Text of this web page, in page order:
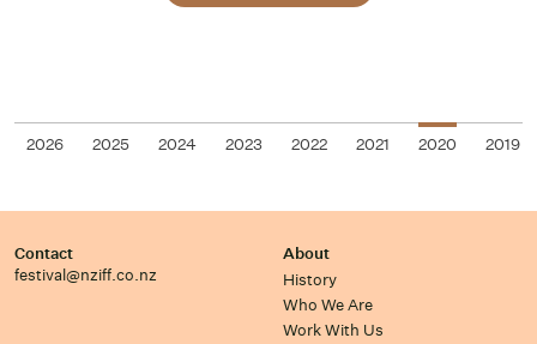
2026 2025 2024 2023 2022 2021 2020 2019
Contact
festival@nziff.co.nz
About
History
Who We Are
Work With Us